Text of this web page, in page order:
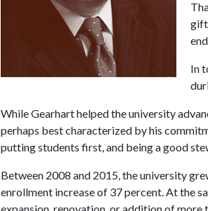
gift
In
While Gearhart helped the university
perhaps best characterized by his
putting students first, and being a good
Between 2008 and 2015, the university
enrollment increase of 37 percent. At the